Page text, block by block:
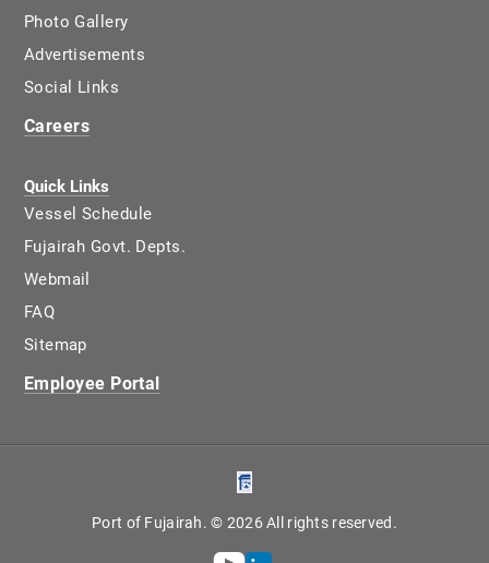
Photo Gallery
Advertisements
Social Links
Careers
Quick Links
Vessel Schedule
Fujairah Govt. Depts.
Webmail
FAQ
Sitemap
Employee Portal
Port of Fujairah. © 2026 All rights reserved.